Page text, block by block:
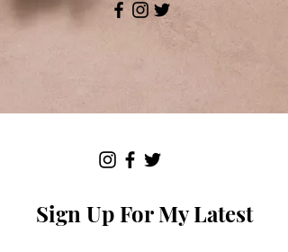
Sign Up For My Latest